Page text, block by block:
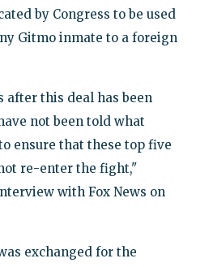
by Congress to be used
Gitmo inmate to a foreign
after this deal has been
not been told what
ensure that these top five
re-enter the fight,"
with Fox News on
exchanged for the